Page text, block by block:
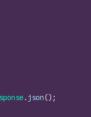
. json() ;